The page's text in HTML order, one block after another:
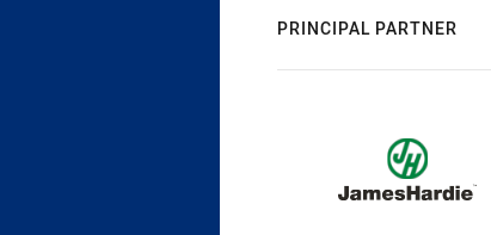
PRINCIPAL PARTNER